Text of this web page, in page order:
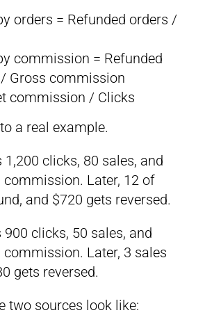
orders = Refunded orders /
commission = Refunded
Gross commission
commission / Clicks
a real example.
1,200 clicks, 80 sales, and
commission. Later, 12 of
and $720 gets reversed.
900 clicks, 50 sales, and
Later, 3 sales
gets reversed.
two sources look like: